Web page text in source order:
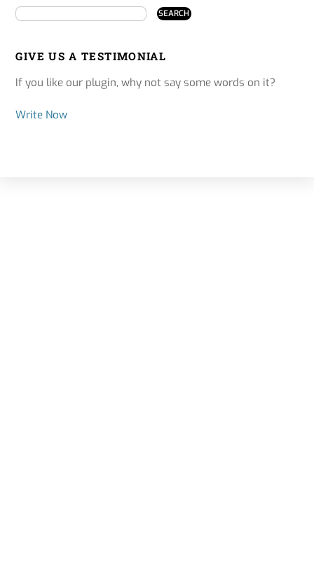
GIVE US A TESTIMONIAL
If you like our plugin, why not say some words on it?
Write Now